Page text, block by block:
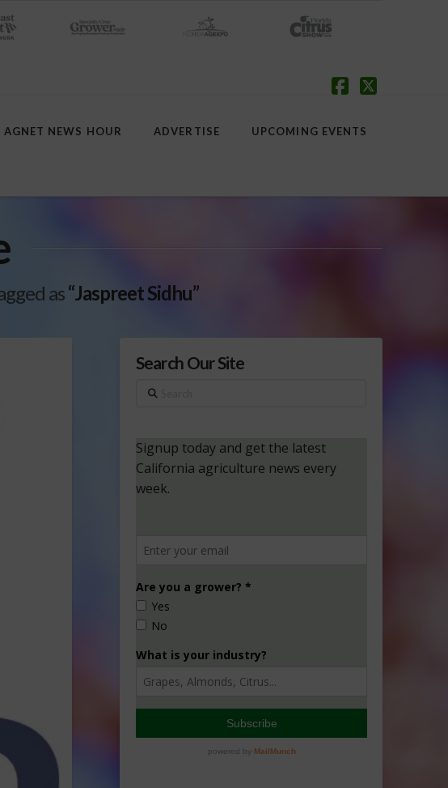
AGNET NEWS HOUR ADVERTISE UPCOMING EVENTS
as“Jaspreet Sidhu”
Search Our Site
Search